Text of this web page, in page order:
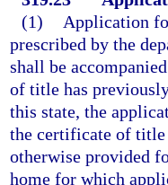
(1)
Application
prescribed by the
shall be
of title has
this state, the
the certificate of title
otherwise provided
home for which